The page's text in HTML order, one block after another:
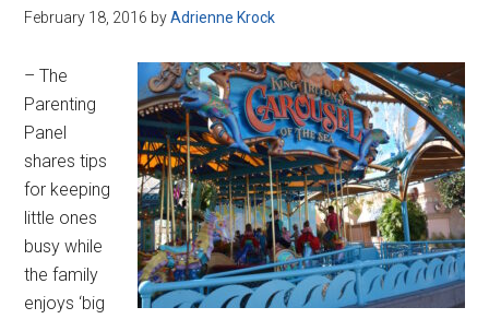
February 18, 2016 byAdrienne Krock
– The
Parenting
Panel
shares tips
for keeping
little ones
busy while
the family
enjoys ‘big